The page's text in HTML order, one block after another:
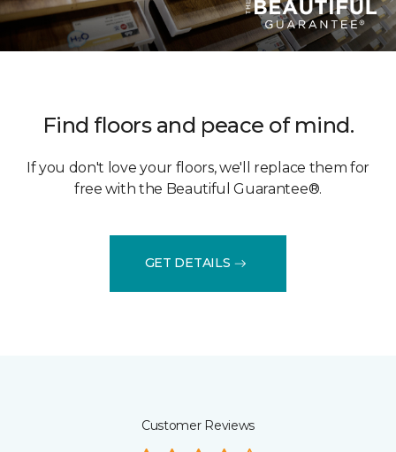
Find floors and peace of mind.
If you don't love your floors, we'll replace them for
free with the Beautiful Guarantee®.
GET DETAILS
Customer Reviews